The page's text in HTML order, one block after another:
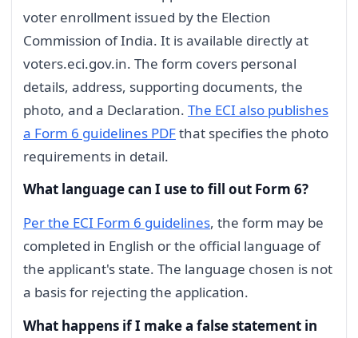
voter enrollment issued by the Election
Commission of India. It is available directly at
voters.eci.gov.in. The form covers personal
details, address, supporting documents, the
photo, and a Declaration. The ECI also publishes
a Form 6 guidelines PDFthat specifies the photo
requirements in detail.
What language can I use to fill out Form 6?
Per the ECI Form 6 guidelines, the form may be
completed in English or the official language of
the applicant's state. The language chosen is not
a basis for rejecting the application.
What happens if I make a false statement in